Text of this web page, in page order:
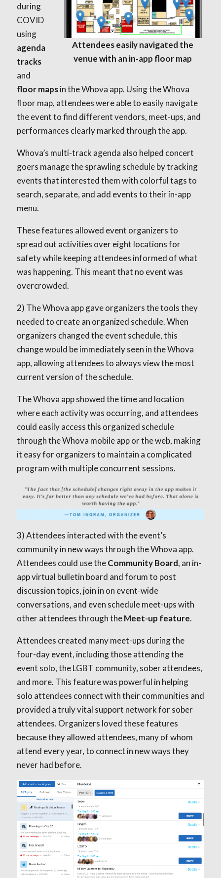
Attendees easily navigated the
venue with an in-app floor map
during
COVID
using
agenda
tracks
and
floor mapsin the Whova app. Using the Whova
floor map, attendees were able to easily navigate
the event to find different vendors, meet-ups, and
performances clearly marked through the app.
Whova’s multi-track agenda also helped concert
goers manage the sprawling schedule by tracking
events that interested them with colorful tags to
search, separate, and add events to their in-app
menu.
These features allowed event organizers to
spread out activities over eight locations for
safety while keeping attendees informed of what
was happening. This meant that no event was
overcrowded.
2) The Whova app gave organizers the tools they
needed to create an organized schedule. When
organizers changed the event schedule, this
change would be immediately seen in the Whova
app, allowing attendees to always view the most
current version of the schedule.
The Whova app showed the time and location
where each activity was occurring, and attendees
could easily access this organized schedule
through the Whova mobile app or the web, making
it easy for organizers to maintain a complicated
program with multiple concurrent sessions.
3) Attendees interacted with the event’s
community in new ways through the Whova app.
Attendees could use theCommunity Board, an in-
app virtual bulletin board and forum to post
discussion topics, join in on event-wide
conversations, and even schedule meet-ups with
other attendees through theMeet-up feature.
Attendees created many meet-ups during the
four-day event, including those attending the
event solo, the LGBT community, sober attendees,
and more. This feature was powerful in helping
solo attendees connect with their communities and
provided a truly vital support network for sober
attendees. Organizers loved these features
because they allowed attendees, many of whom
attend every year, to connect in new ways they
never had before.